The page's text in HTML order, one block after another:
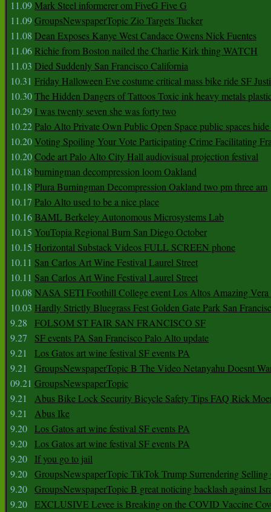
11.09Mark Steel informerer om FiveG Five G
11.09GroupsNewspaperTopic Zio Targets Tucker
11.08 Dean Exposes Kanye West Candace Owens Nick Fuentes
11.06Richie from Boston nailed the Charlie Kirk thing WATCH
11.03 Died Suddenly San Francisco California
10.31 Friday Halloween Eve costume critical mass bike ride SF
10.30The Hidden Dangers of Tattoos Toxic ink heavy metals
10.29 I was twenty seven she was forty two
10.22Palo Alto Private Own Public Open Space public spaces
10.20Voting Spoiling Your Vote Participating Crime Facilitating
10.20Code art Palo Alto City Hall audiovisual projection festival
10.18 burningman decompression loom Oakland
10.18 Plura Burningman Decompression Oakland two pm three am
10.17 Palo Alto used to be a nice place
10.16BAML Berkeley Autonomous Microsystems Lab
10.15 YouTopia Regional Burn San Diego October
10.15 Horizontal Substack Videos FULL SCREEN phone
10.11 San Carlos Art Wine Festival Laurel Street
10.11 San Carlos Art Wine Festival Laurel Street
10.08 NASA SETI Foothill College event Los Altos Amazing
10.03 Hardly Strictly Bluegrass Fest Golden Gate Park San
9.28
FOLSOM ST FAIR SAN FRANCISCO SF
9.27
SF events PA San Francisco Palo Alto update
9.21
Los Gatos art wine festival SF events PA
9.21
GroupsNewspaperTopic B The Video Netanyahu Doesnt
09.21 GroupsNewspaperTopic
9.21
Abus Bike Lock Security Bicycle Safety Tips FAQ Rick
9.21
Abus Ike
9.20 Los Gatos art wine festival SF events PA
9.20 Los Gatos art wine festival SF events PA
9.20
If you go to jail
9.20 GroupsNewspaperTopic TikTok Trump Surrendering
9.20 GroupsNewspaperTopic B great noticing backlash against
9.20 EXCLUSIVE Levee is Breaking on the COVID Vaccine